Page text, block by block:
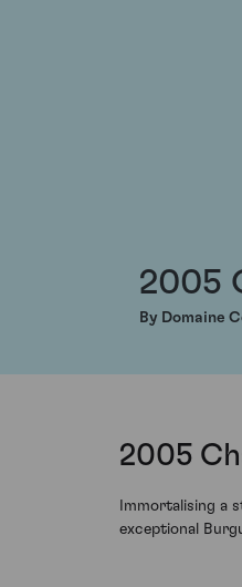
2005
By Domaine
2005
Immortalising a
exceptional